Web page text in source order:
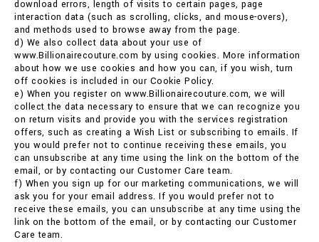
download errors, length of visits to certain pages, page
interaction data (such as scrolling, clicks, and mouse-overs),
and methods used to browse away from the page.
d) We also collect data about your use of
www.Billionairecouture.com by using cookies. More information
about how we use cookies and how you can, if you wish, turn
off cookies is included in our Cookie Policy.
e) When you register on www.Billionairecouture.com, we will
collect the data necessary to ensure that we can recognize you
on return visits and provide you with the services registration
offers, such as creating a Wish List or subscribing to emails. If
you would prefer not to continue receiving these emails, you
can unsubscribe at any time using the link on the bottom of the
email, or by contacting our Customer Care team.
f) When you sign up for our marketing communications, we will
ask you for your email address. If you would prefer not to
receive these emails, you can unsubscribe at any time using the
link on the bottom of the email, or by contacting our Customer
Care team.